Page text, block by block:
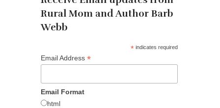
Rural Mom and Author Barb
Webb
* indicates required
Email Address *
Email Format
html